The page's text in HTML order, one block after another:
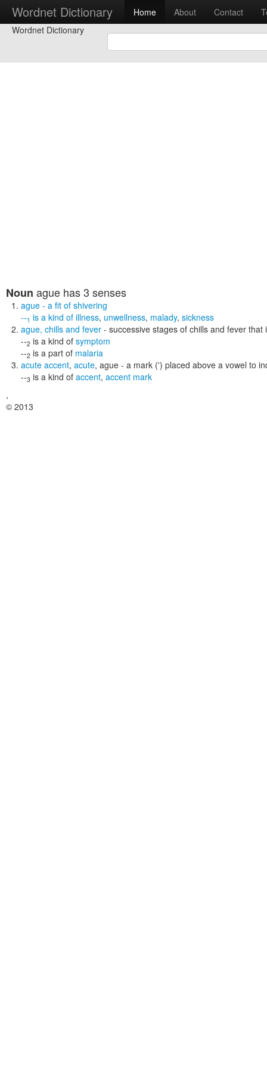
Wordnet Dictionary Home About Contact
Wordnet Dictionary
Noun ague has 3 senses
ague - a fit of shivering
--1 is a kind of illness, unwellness, malady, sickness
ague, chills and fever - successive stages of chills and fever
--2 is a kind of symptom
--2 is a part of malaria
acute accent, acute, ague - a mark (') placed above a vowel to
--3 is a kind of accent, accent mark
,
© 2013